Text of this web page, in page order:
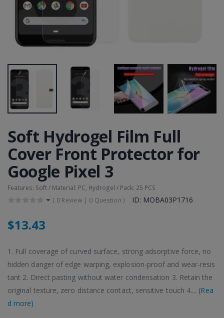
Soft Hydrogel Film Full
Cover Front Protector for
Google Pixel 3
Features: Soft / Material: PC, Hydrogel / Pack: 25 PCS
( 0 Review | 0 Question ) ID: MOBA03P1716
$13.43
1. Full coverage of curved surface, strong adsorptive force, no
hidden danger of edge warping, explosion-proof and wear-resis
tant 2. Direct pasting without water condensation 3. Retain the
original texture, zero distance contact, sensitive touch 4.... (Rea
d more)